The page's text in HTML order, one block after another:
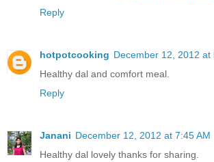
Reply
hotpotcooking December 12, 2012 at
Healthy dal and comfort meal.
Reply
Janani December 12, 2012 at 7:45 AM
Healthy dal lovely thanks for sharing.